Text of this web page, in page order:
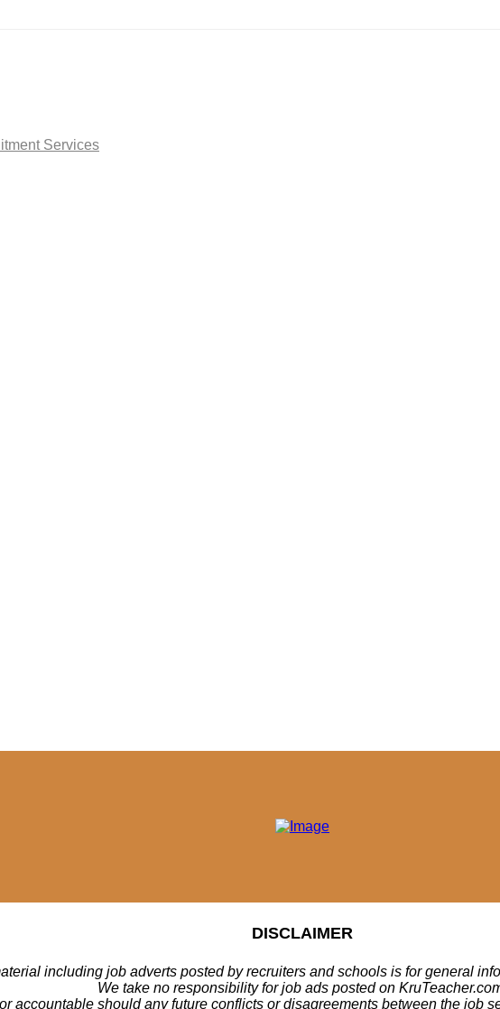
Services
DISCLAIMER
including job adverts posted by recruiters and schools is for general
We take no responsibility for job ads posted on
accountable should any future conflicts or disagreements between the job